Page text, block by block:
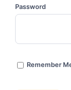
Password
Remember